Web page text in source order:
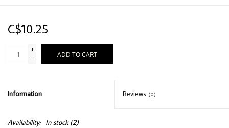
C$10.25
+
-
ADD TO CART
Information Reviews (0)
Availability: In stock(2)